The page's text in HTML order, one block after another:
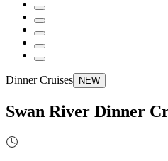
Dinner Cruises NEW
Swan River Dinner